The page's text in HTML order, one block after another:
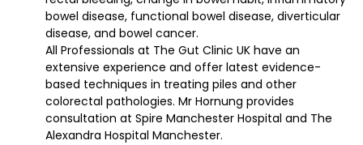
bowel disease, functional bowel disease, diverticular
disease, and bowel cancer.
All Professionals at The Gut Clinic UK have an
extensive experience and offer latest evidence-
based techniques in treating piles and other
colorectal pathologies. Mr Hornung provides
consultation at Spire Manchester Hospital and The
Alexandra Hospital Manchester.